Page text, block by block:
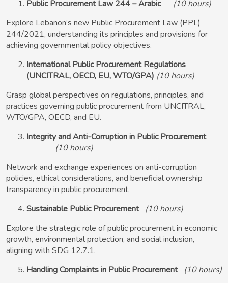
Public Procurement Law 244 – Arabic
(10 hours)
Explore Lebanon’s new Public Procurement Law (PPL)
244/2021, understanding its principles and provisions for
achieving governmental policy objectives.
International Public Procurement Regulations
(UNCITRAL, OECD, EU, WTO/GPA) (10 hours)
Grasp global perspectives on regulations, principles, and
practices governing public procurement from UNCITRAL,
WTO/GPA, OECD, and EU.
Integrity and Anti-Corruption in Public Procurement
(10 hours)
Network and exchange experiences on anti-corruption
policies, ethical considerations, and beneficial ownership
transparency in public procurement.
Sustainable Public Procurement (10 hours)
Explore the strategic role of public procurement in economic
growth, environmental protection, and social inclusion,
aligning with SDG 12.7.1.
Handling Complaints in Public Procurement (10 hours)